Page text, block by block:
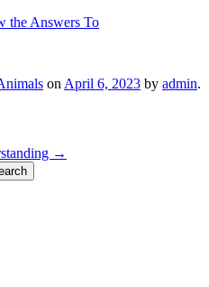
the Answers To
on April 6, 2023 by admin.
→